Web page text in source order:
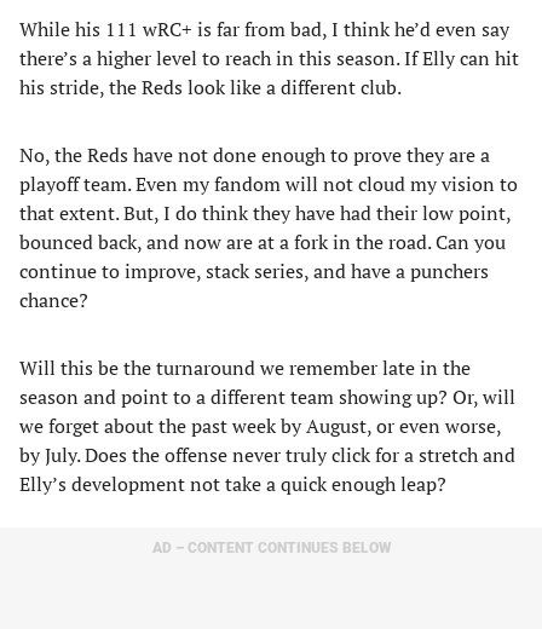
While his 111 wRC+ is far from bad, I think he’d even say
there’s a higher level to reach in this season. If Elly can hit
his stride, the Reds look like a different club.
No, the Reds have not done enough to prove they are a
playoff team. Even my fandom will not cloud my vision to
that extent. But, I do think they have had their low point,
bounced back, and now are at a fork in the road. Can you
continue to improve, stack series, and have a punchers
chance?
Will this be the turnaround we remember late in the
season and point to a different team showing up? Or, will
we forget about the past week by August, or even worse,
by July. Does the offense never truly click for a stretch and
Elly’s development not take a quick enough leap?
AD – CONTENT CONTINUES BELOW